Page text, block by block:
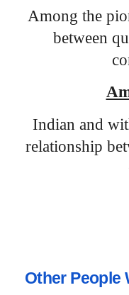
Among the
between
Indian and
relationship
Other People